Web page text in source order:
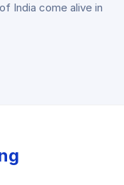
India come alive in